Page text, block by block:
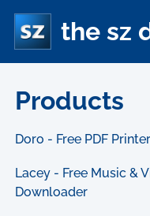
the sz
Products
Doro - Free PDF Printer
Lacey - Free Music &
Downloader